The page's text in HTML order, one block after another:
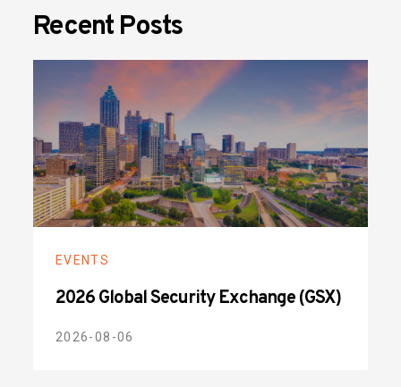
Recent Posts
EVENTS
2026 Global Security Exchange (GSX)
2026-08-06